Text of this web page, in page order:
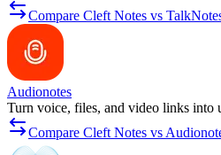
Compare Cleft Notes vs
Audionotes
Turn voice, files, and video links into
Compare Cleft Notes vs